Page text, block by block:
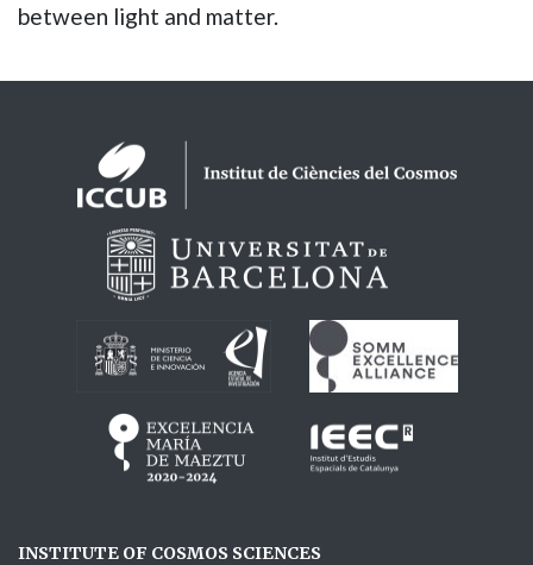
between light and matter.
Logos footer
INSTITUTE OF COSMOS SCIENCES